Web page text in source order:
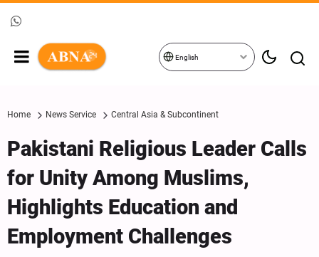
English
Home News Service Central Asia & Subcontinent
Pakistani Religious Leader Calls
for Unity Among Muslims,
Highlights Education and
Employment Challenges